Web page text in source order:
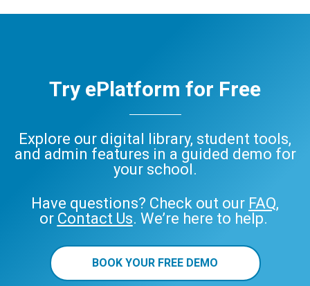
Try ePlatform for Free
Explore our digital library, student tools,
and admin features in a guided demo for
your school.
Have questions? Check out our FAQ,
or Contact Us. We’re here to help.
BOOK YOUR FREE DEMO